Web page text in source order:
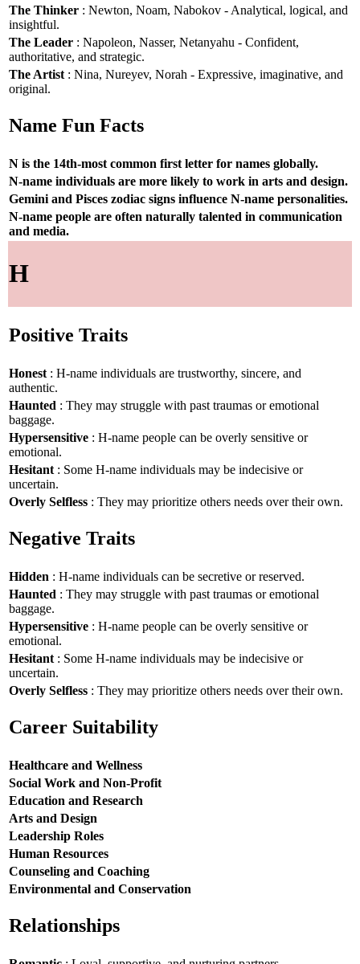
The Thinker : Newton, Noam, Nabokov - Analytical, logical, and
insightful.
The Leader : Napoleon, Nasser, Netanyahu - Confident,
authoritative, and strategic.
The Artist : Nina, Nureyev, Norah - Expressive, imaginative, and
original.
Name Fun Facts
N is the 14th-most common first letter for names globally.
N-name individuals are more likely to work in arts and design.
Gemini and Pisces zodiac signs influence N-name personalities.
N-name people are often naturally talented in communication
and media.
H
Positive Traits
Honest : H-name individuals are trustworthy, sincere, and
authentic.
Haunted : They may struggle with past traumas or emotional
baggage.
Hypersensitive : H-name people can be overly sensitive or
emotional.
Hesitant : Some H-name individuals may be indecisive or
uncertain.
Overly Selfless : They may prioritize others needs over their own.
Negative Traits
Hidden : H-name individuals can be secretive or reserved.
Haunted : They may struggle with past traumas or emotional
baggage.
Hypersensitive : H-name people can be overly sensitive or
emotional.
Hesitant : Some H-name individuals may be indecisive or
uncertain.
Overly Selfless : They may prioritize others needs over their own.
Career Suitability
Healthcare and Wellness
Social Work and Non-Profit
Education and Research
Arts and Design
Leadership Roles
Human Resources
Counseling and Coaching
Environmental and Conservation
Relationships